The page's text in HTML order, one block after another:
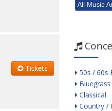
Tickets
All Music
50s / 60s
Bluegrass
Classical
Country /